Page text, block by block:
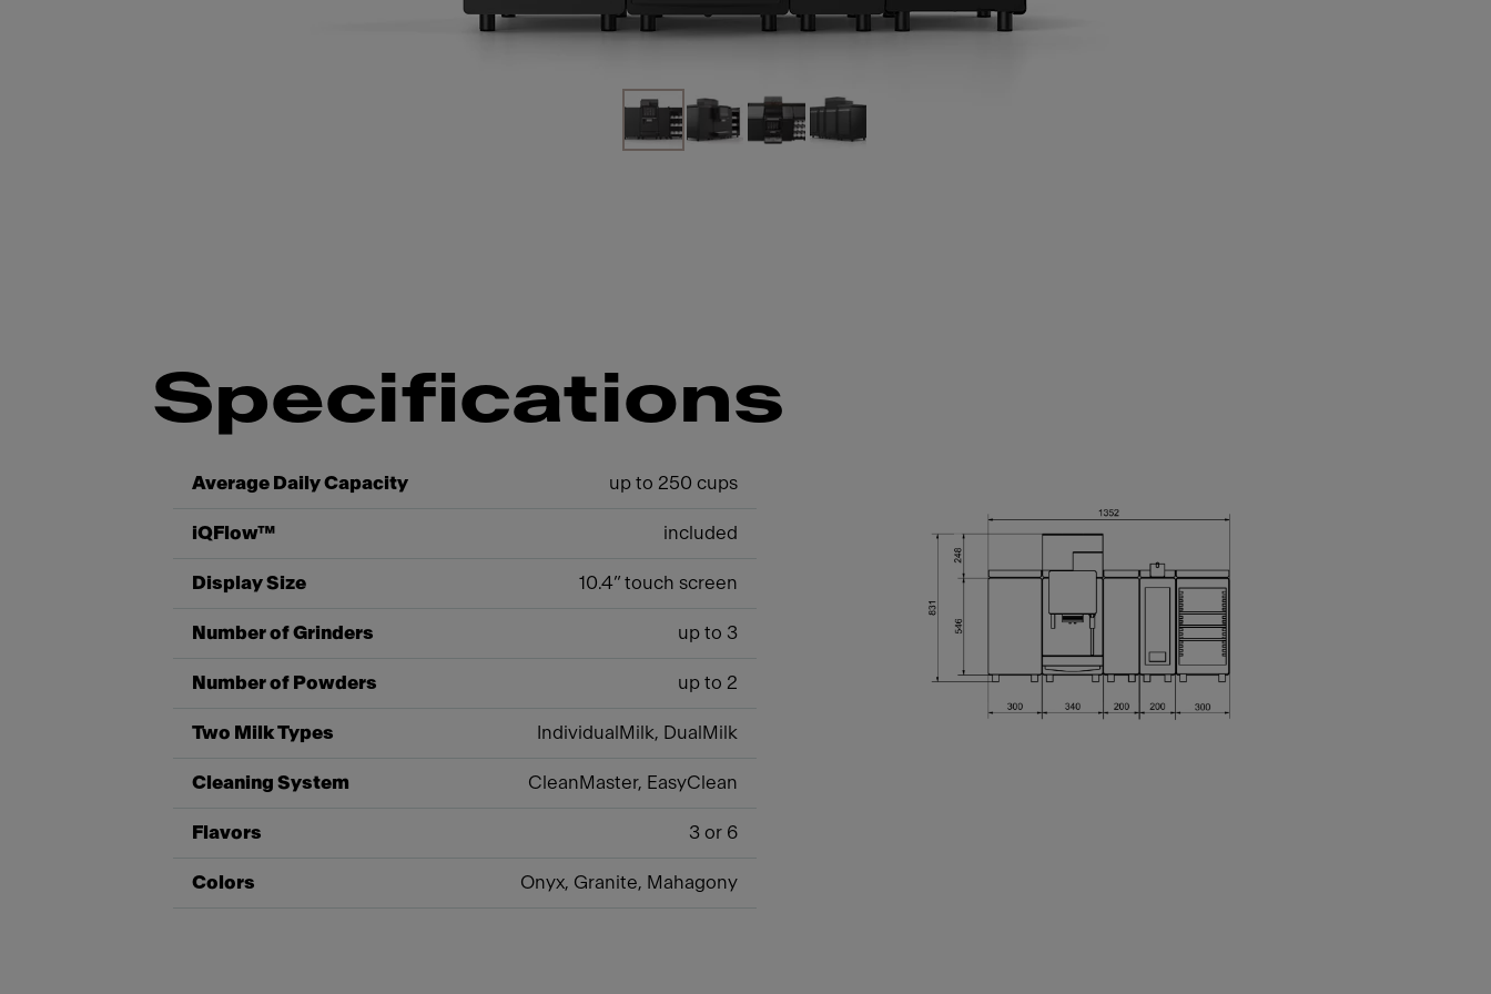
Specifications
Average Daily Capacity up to 250 cups
iQFlow™ included
Display Size 10.4” touch screen
Number of Grinders up to 3
Number of Powders up to 2
Two Milk Types IndividualMilk, DualMilk
Cleaning System CleanMaster, EasyClean
Flavors 3 or 6
Colors Onyx, Granite, Mahagony